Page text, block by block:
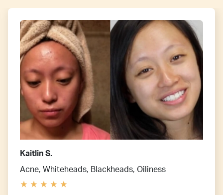
Kaitlin S.
Acne, Whiteheads, Blackheads, Oiliness